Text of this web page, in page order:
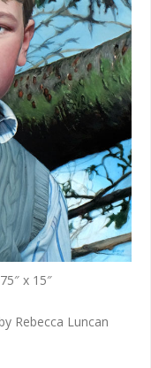
x 15″
Rebecca Luncan